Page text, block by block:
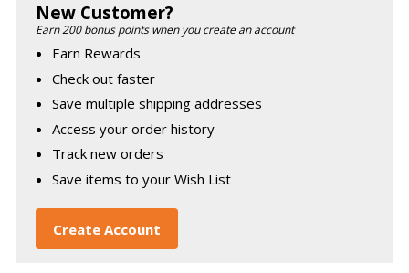
New Customer?
Earn 200 bonus points when you create an account
Earn Rewards
Check out faster
Save multiple shipping addresses
Access your order history
Track new orders
Save items to your Wish List
Create Account